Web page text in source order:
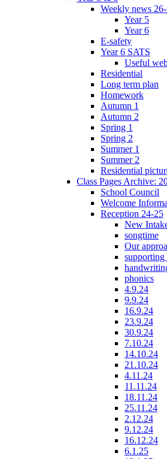
Weekly news
Year 5
Year 6
E-safety
Year 6 SATS
Useful
Residential
Long term plan
Homework
Autumn 1
Autumn 2
Spring 1
Spring 2
Summer 1
Summer 2
Residential
Class Pages Archive:
School Council
Welcome
Reception 24-25
New
songtime
Our
supporting
phonics
4.9.24
9.9.24
16.9.24
23.9.24
30.9.24
7.10.24
14.10.24
21.10.24
4.11.24
11.11.24
18.11.24
25.11.24
2.12.24
9.12.24
16.12.24
6.1.25